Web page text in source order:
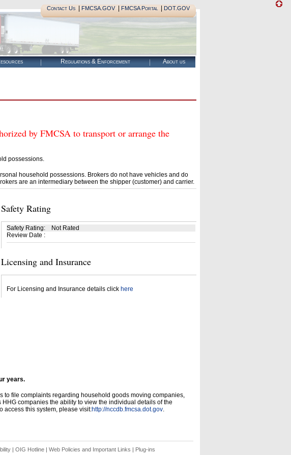
Contact Us| FMCSA.GOV| FMCSA Portal| DOT.GOV
Regulations & Enforcement About us
by FMCSA to transport or arrange the
possessions.
household possessions. Brokers do not have vehicles and do
are an intermediary between the shipper (customer) and carrier.
Safety Rating
Safety Rating:
Not Rated
Review Date :
Licensing and Insurance
For Licensing and Insurance details click here
years.
file complaints regarding household goods moving companies,
companies the ability to view the individual details of the
access this system, please visit:http://nccdb.fmcsa.dot.gov.
| OIG Hotline | Web Policies and Important Links | Plug-ins